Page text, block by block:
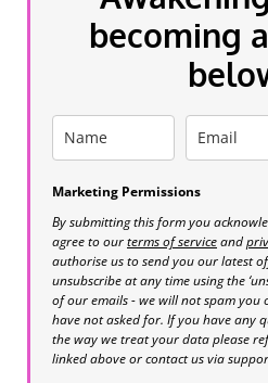
becoming
Marketing Permissions
By submitting this form you
agree to ourterms of serviceand
authorise us to send you our latest
unsubscribe at any time using the
of our emails - we will not spam you
have not asked for. If you have any
the way we treat your data please
linked above or contact us via